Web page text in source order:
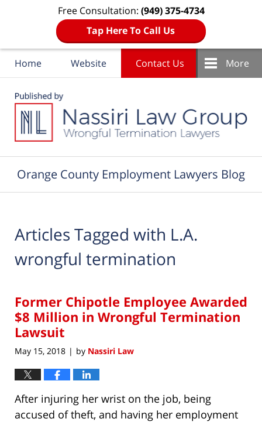
Free Consultation: (949) 375-4734
Tap Here To Call Us
Home Website Contact Us More
Orange County Employment Lawyers Blog
Articles Tagged with L.A.
wrongful termination
Former Chipotle Employee Awarded
$8 Million in Wrongful Termination
Lawsuit
May 15, 2018 | by Nassiri Law
After injuring her wrist on the job, being
accused of theft, and having her employment